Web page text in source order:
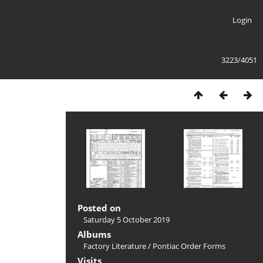
Login
3223/4051
Posted on
Saturday 5 October 2019
Albums
Factory Literature/ Pontiac Order Forms
Visits